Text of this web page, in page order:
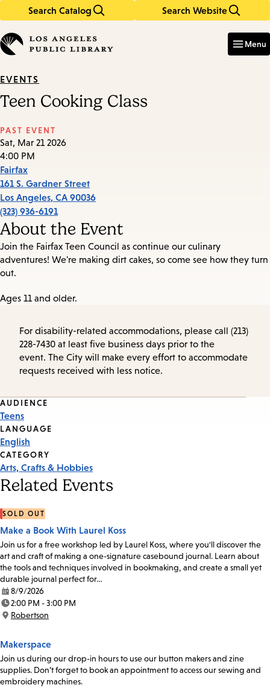
Search Catalog Search Website
in
keywords
Menu
EVENTS
Teen Cooking Class
PAST EVENT
Sat, Mar 21 2026
4:00 PM
Fairfax
161 S. Gardner Street
Los Angeles, CA 90036
(323) 936-6191
About the Event
Join the Fairfax Teen Council as continue our culinary
adventures! We're making dirt cakes, so come see how they turn
out.
Ages 11 and older.
For disability-related accommodations, please call (213)
228-7430 at least five business days prior to the
event. The City will make every effort to accommodate
requests received with less notice.
Event
Tags
AUDIENCE
Teens
LANGUAGE
English
CATEGORY
Arts, Crafts & Hobbies
Related Events
SOLD OUT
Make a Book With Laurel Koss
Join us for a free workshop led by Laurel Koss, where you'll discover the
art and craft of making a one-signature casebound journal. Learn about
the tools and techniques involved in bookmaking, and create a small yet
durable journal perfect for…
Date:
8/9/2026
Time:
2:00 PM - 3:00 PM
Location:
Robertson
Makerspace
Join us during our drop-in hours to use our button makers and zine
supplies. Don’t forget to book an appointment to access our sewing and
embroidery machines.